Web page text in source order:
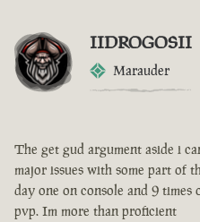
IIDROGOSII
Marauder
The get gud argument aside i
major issues with some part of
day one on console and 9
pvp. Im more than proficient